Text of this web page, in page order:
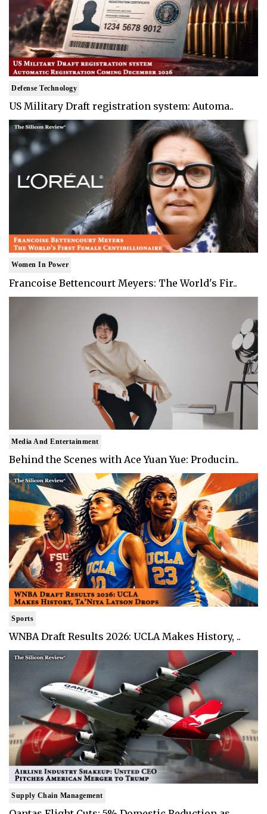
Defense Technology
US Military Draft registration system: Automa..
Women In Power
Francoise Bettencourt Meyers: The World's Fir..
Media And Entertainment
Behind the Scenes with Ace Yuan Yue: Producin..
Sports
WNBA Draft Results 2026: UCLA Makes History, ..
Supply Chain Management